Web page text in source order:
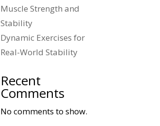
Muscle Strength and
Stability
Dynamic Exercises for
Real-World Stability
Recent
Comments
No comments to show.